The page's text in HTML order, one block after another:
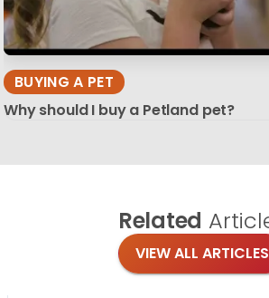
BUYING A PET
Why should I buy a Petland pet?
Related
VIEW ALL ARTICLES